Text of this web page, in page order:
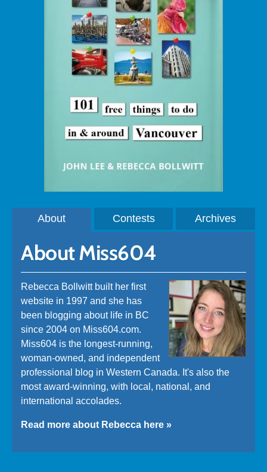
About Contests Archives
About Miss604
Rebecca Bollwitt built her first
website in 1997 and she has
been blogging about life in BC
since 2004 on Miss604.com.
Miss604 is the longest-running,
woman-owned, and independent
professional blog in Western Canada. It's also the
most award-winning, with local, national, and
international accolades.
Read more about Rebecca here »